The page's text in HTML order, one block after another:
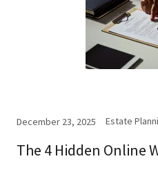
December 23, 2025 Estate
The 4 Hidden Online